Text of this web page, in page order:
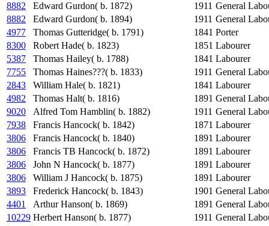
8882
Edward Gurdon( b. 1872) 1911 General
8882
Edward Gurdon( b. 1894) 1911 General
4977
Thomas Gutteridge( b. 1791) 1841 Porter
8300
Robert Hade( b. 1823) 1851 Labourer
5387
Thomas Hailey( b. 1788) 1841 Labourer
7755
Thomas Haines???( b. 1833) 1911 General
2843
William Hale( b. 1821) 1841 Labourer
4982
Thomas Halt( b. 1816) 1891 General
9020
Alfred Tom Hamblin( b. 1882) 1911 General
7938
Francis Hancock( b. 1842) 1871 Labourer
3806
Francis Hancock( b. 1840) 1891 Labourer
3806
Francis TB Hancock( b. 1872) 1891 Labourer
3806
John N Hancock( b. 1877) 1891 Labourer
3806
William J Hancock( b. 1875) 1891 Labourer
3893
Frederick Hancock( b. 1843) 1901 General
4401
Arthur Hanson( b. 1869) 1891 General
10229 Herbert Hanson( b. 1877) 1911 General